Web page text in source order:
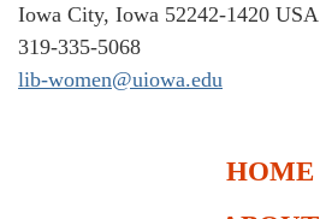
Iowa City, Iowa 52242-1420 USA
319-335-5068
lib-women@uiowa.edu
HOME